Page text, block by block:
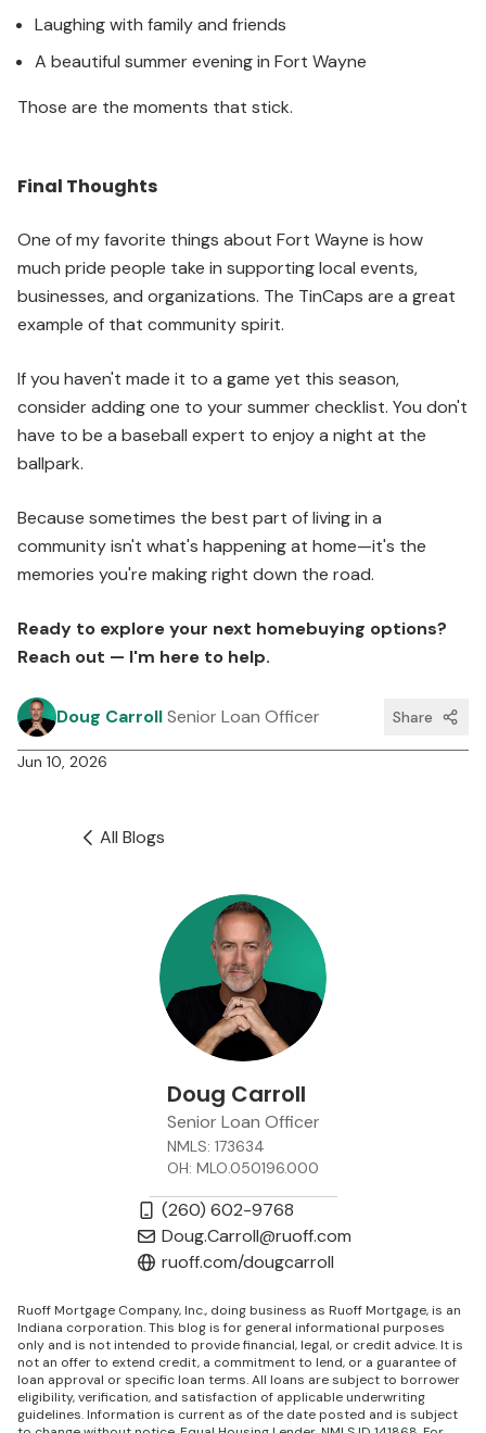
Laughing with family and friends
A beautiful summer evening in Fort Wayne
Those are the moments that stick.
Final Thoughts
One of my favorite things about Fort Wayne is how
much pride people take in supporting local events,
businesses, and organizations. The TinCaps are a great
example of that community spirit.
If you haven't made it to a game yet this season,
consider adding one to your summer checklist. You don't
have to be a baseball expert to enjoy a night at the
ballpark.
Because sometimes the best part of living in a
community isn't what's happening at home—it's the
memories you're making right down the road.
Ready to explore your next homebuying options?
Reach out — I'm here to help.
Doug CarrollSenior Loan Officer Share
Jun 10, 2026
All Blogs
Doug Carroll
Senior Loan Officer
NMLS: 173634
OH: MLO.050196.000
(260) 602-9768
Doug.Carroll@ruoff.com
ruoff.com/dougcarroll
Ruoff Mortgage Company, Inc., doing business as Ruoff Mortgage, is an
Indiana corporation. This blog is for general informational purposes
only and is not intended to provide financial, legal, or credit advice. It is
not an offer to extend credit, a commitment to lend, or a guarantee of
loan approval or specific loan terms. All loans are subject to borrower
eligibility, verification, and satisfaction of applicable underwriting
guidelines. Information is current as of the date posted and is subject